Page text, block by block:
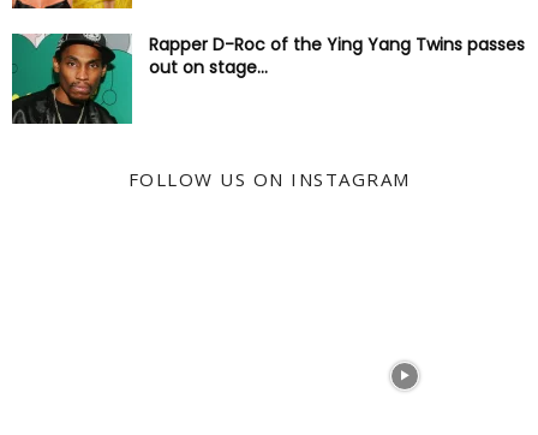
Rapper D-Roc of the Ying Yang Twins passes
out on stage...
FOLLOW US ON INSTAGRAM